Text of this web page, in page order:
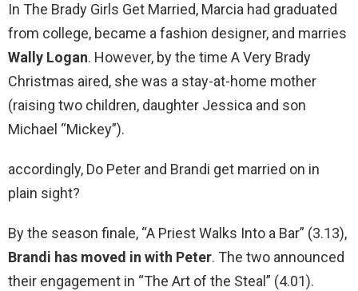
In The Brady Girls Get Married, Marcia had graduated
from college, became a fashion designer, and marries
Wally Logan. However, by the time A Very Brady
Christmas aired, she was a stay-at-home mother
(raising two children, daughter Jessica and son
Michael “Mickey”).
accordingly, Do Peter and Brandi get married on in
plain sight?
By the season finale, “A Priest Walks Into a Bar” (3.13),
Brandi has moved in with Peter. The two announced
their engagement in “The Art of the Steal” (4.01).